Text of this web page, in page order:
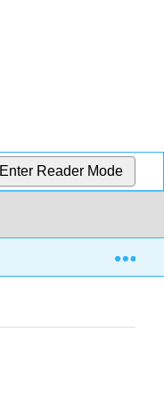
Enter Reader Mode
Techniques of